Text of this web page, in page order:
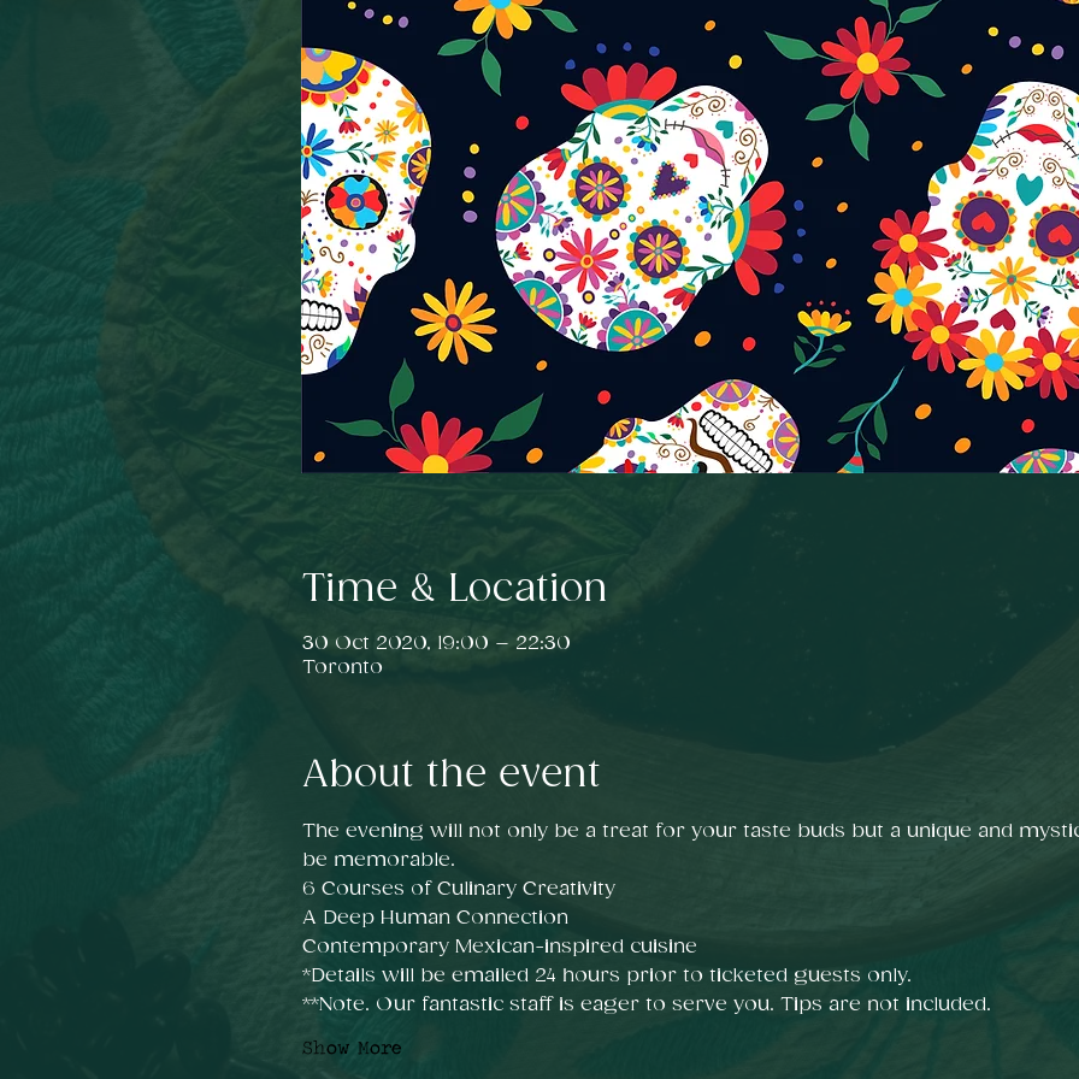
Time & Location
30 Oct 2020, 19:00 – 22:30
Toronto
About the event
The evening will not only be a treat for your taste buds but a unique and
be memorable.
6 Courses of Culinary Creativity
A Deep Human Connection
Contemporary Mexican-inspired cuisine
*Details will be emailed 24 hours prior to ticketed guests only.
**Note. Our fantastic staff is eager to serve you. Tips are not included.
Show More